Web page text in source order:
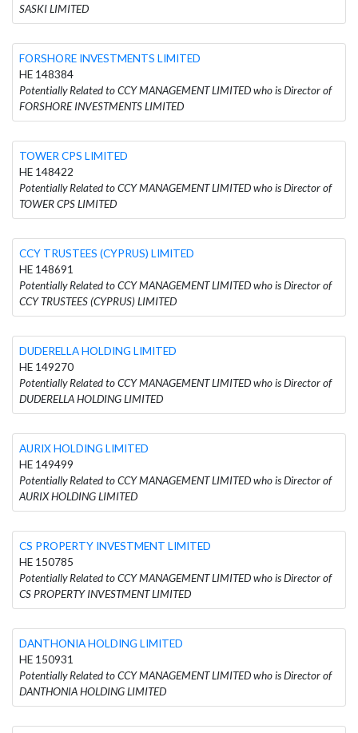
SASKI LIMITED
FORSHORE INVESTMENTS LIMITED
HE 148384
Potentially Related to CCY MANAGEMENT LIMITED who is Director of
FORSHORE INVESTMENTS LIMITED
TOWER CPS LIMITED
HE 148422
Potentially Related to CCY MANAGEMENT LIMITED who is Director of
TOWER CPS LIMITED
CCY TRUSTEES (CYPRUS) LIMITED
HE 148691
Potentially Related to CCY MANAGEMENT LIMITED who is Director of
CCY TRUSTEES (CYPRUS) LIMITED
DUDERELLA HOLDING LIMITED
HE 149270
Potentially Related to CCY MANAGEMENT LIMITED who is Director of
DUDERELLA HOLDING LIMITED
AURIX HOLDING LIMITED
HE 149499
Potentially Related to CCY MANAGEMENT LIMITED who is Director of
AURIX HOLDING LIMITED
CS PROPERTY INVESTMENT LIMITED
HE 150785
Potentially Related to CCY MANAGEMENT LIMITED who is Director of
CS PROPERTY INVESTMENT LIMITED
DANTHONIA HOLDING LIMITED
HE 150931
Potentially Related to CCY MANAGEMENT LIMITED who is Director of
DANTHONIA HOLDING LIMITED